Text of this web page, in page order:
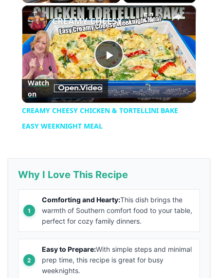
Play Unmute Fullscreen ×
Play
Video
CREAMY CHEESY CHICKEN & TORTELLINI BAKE EASY WEEKNIGHT MEAL
Watch
on
CREAMY CHEESY CHICKEN & TORTELLINI BAKE
EASY WEEKNIGHT MEAL
Why I Love This Recipe
Comforting and Hearty:This dish brings the
warmth of Southern comfort food to your table,
perfect for cozy family dinners.
Easy to Prepare:With simple steps and minimal
prep time, this recipe is great for busy
weeknights.